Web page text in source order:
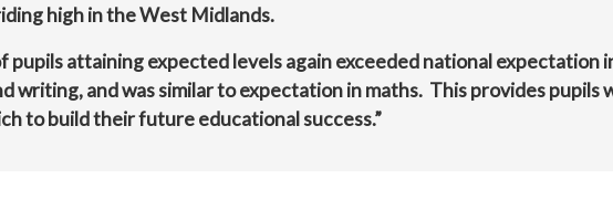
high in the West Midlands.
pupils attaining expected levels again exceeded national expectation
writing, and was similar to expectation in maths. This provides pupils
to build their future educational success.”